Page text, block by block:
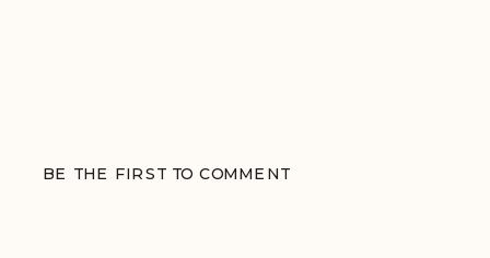
BE THE FIRST TO COMMENT